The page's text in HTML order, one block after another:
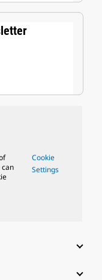
can
Cookie
Settings